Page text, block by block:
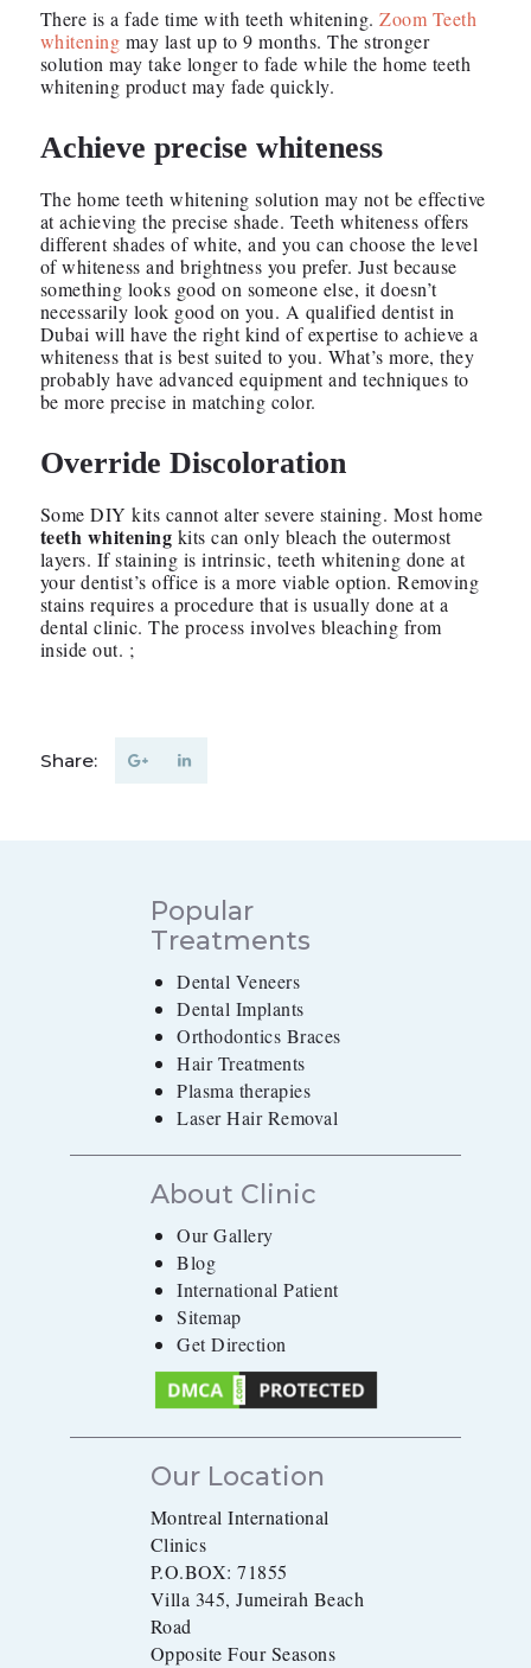
There is a fade time with teeth whitening.Zoom Teeth
whitening may last up to 9 months. The stronger
solution may take longer to fade while the home teeth
whitening product may fade quickly.
Achieve precise whiteness
The home teeth whitening solution may not be effective
at achieving the precise shade. Teeth whiteness offers
different shades of white, and you can choose the level
of whiteness and brightness you prefer. Just because
something looks good on someone else, it doesn’t
necessarily look good on you. A qualified dentist in
Dubai will have the right kind of expertise to achieve a
whiteness that is best suited to you. What’s more, they
probably have advanced equipment and techniques to
be more precise in matching color.
Override Discoloration
Some DIY kits cannot alter severe staining. Most home
teeth whitening kits can only bleach the outermost
layers. If staining is intrinsic, teeth whitening done at
your dentist’s office is a more viable option. Removing
stains requires a procedure that is usually done at a
dental clinic. The process involves bleaching from
inside out. ;
Share:
Popular
Treatments
Dental Veneers
Dental Implants
Orthodontics Braces
Hair Treatments
Plasma therapies
Laser Hair Removal
About Clinic
Our Gallery
Blog
International Patient
Sitemap
Get Direction
Our Location
Montreal International
Clinics
P.O.BOX: 71855
Villa 345, Jumeirah Beach
Road
Opposite Four Seasons